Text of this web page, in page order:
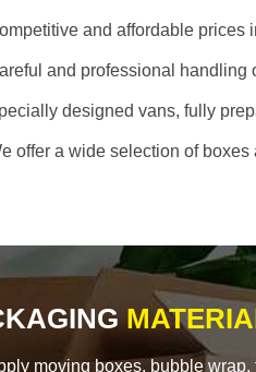
and affordable prices
and professional handling
designed vans, fully
offer a wide selection of
moving boxes, bubble